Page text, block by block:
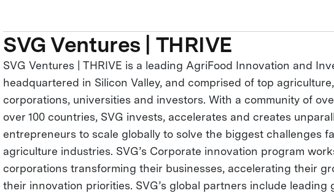
SVG Ventures | THRIVE
SVG Ventures | THRIVE is a leading AgriFood Innovation and
headquartered in Silicon Valley, and comprised of top
corporations, universities and investors. With a community of
over 100 countries, SVG invests, accelerates and creates
entrepreneurs to scale globally to solve the biggest challenges
agriculture industries. SVG’s Corporate innovation program
corporations transforming their businesses, accelerating their
their innovation priorities. SVG’s global partners include leading